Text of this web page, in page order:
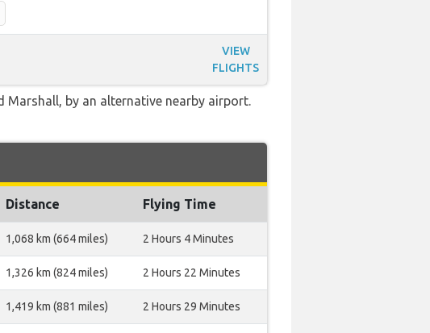
VIEW
FLIGHTS
by an alternative nearby airport.
Distance Flying Time
1,068 km (664 miles) 2 Hours 4 Minutes
1,326 km (824 miles) 2 Hours 22 Minutes
1,419 km (881 miles) 2 Hours 29 Minutes